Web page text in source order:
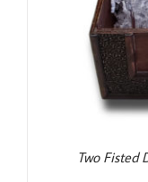
Two Fisted